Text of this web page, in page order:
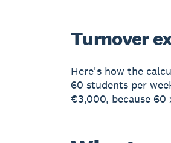
Turnover
Here's how the
60 students per
€3,000, because